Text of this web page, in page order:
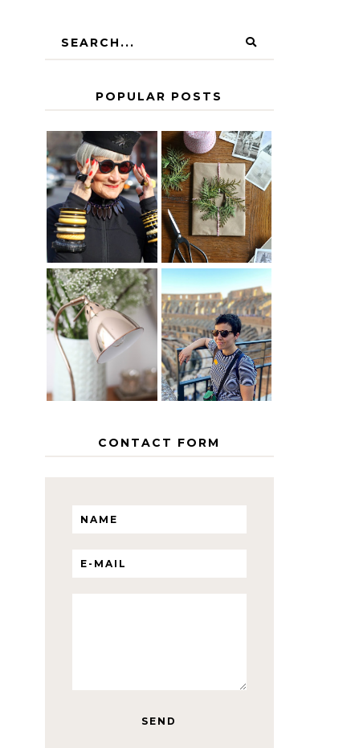
POPULAR POSTS
IS 60 THE
NEW 40? HOW
TO AGE
GRACEFULLY
A HOMEMADE
CHRISTMAS -
PAPER
INSPIRATION
THE GEORGE
HOME
MY 5
COUNTRY
EUROPEAN
INTERRAIL
ITINERARY
WITH KIDS
CONTACT FORM